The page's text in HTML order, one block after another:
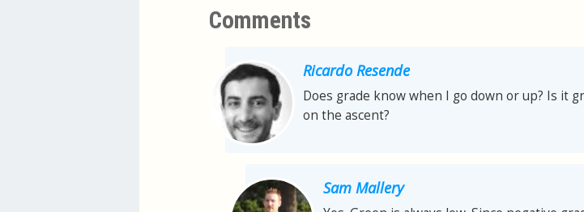
Comments
Ricardo Resende
Does grade know when I go down or up? Is it
on the ascent?
Sam Mallery